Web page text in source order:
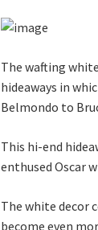
The wafting
hideaways in
Belmondo to
This hi-end
enthused Oscar
The white decor
become even